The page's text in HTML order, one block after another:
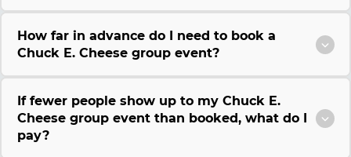
How far in advance do I need to book a
Chuck E. Cheese group event?
If fewer people show up to my Chuck E.
Cheese group event than booked, what do I
pay?